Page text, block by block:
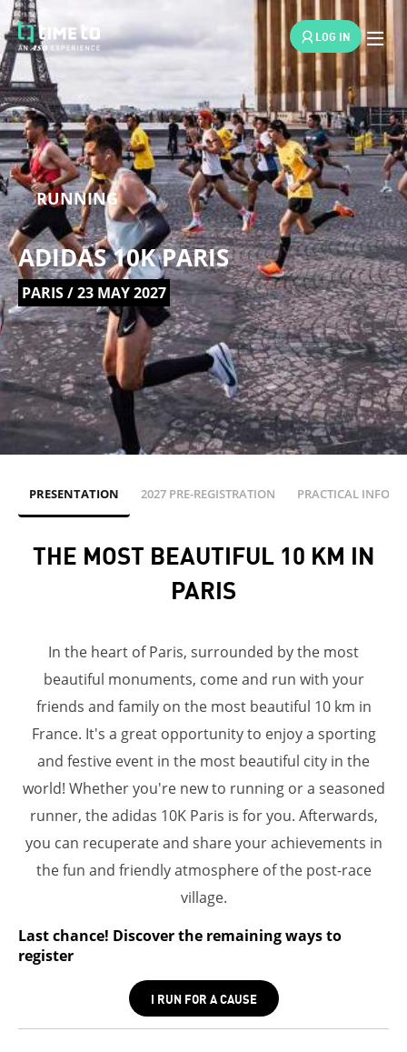
LOG IN
RUNNING
ADIDAS 10K PARIS
PARIS / 23 MAY 2027
PRESENTATION 2027 PRE-REGISTRATION PRACTICAL INFOS
THE MOST BEAUTIFUL 10 KM IN
PARIS
In the heart of Paris, surrounded by the most
beautiful monuments, come and run with your
friends and family on the most beautiful 10 km in
France. It's a great opportunity to enjoy a sporting
and festive event in the most beautiful city in the
world! Whether you're new to running or a seasoned
runner, the adidas 10K Paris is for you. Afterwards,
you can recuperate and share your achievements in
the fun and friendly atmosphere of the post-race
village.
Last chance! Discover the remaining ways to
register
I RUN FOR A CAUSE